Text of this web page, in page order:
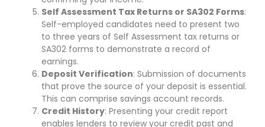
Self Assessment Tax Returns or SA302 Forms:
Self-employed candidates need to present two
to three years of Self Assessment tax returns or
SA302 forms to demonstrate a record of
earnings.
Deposit Verification: Submission of documents
that prove the source of your deposit is essential.
This can comprise savings account records.
Credit History: Presenting your credit report
enables lenders to review your credit past and